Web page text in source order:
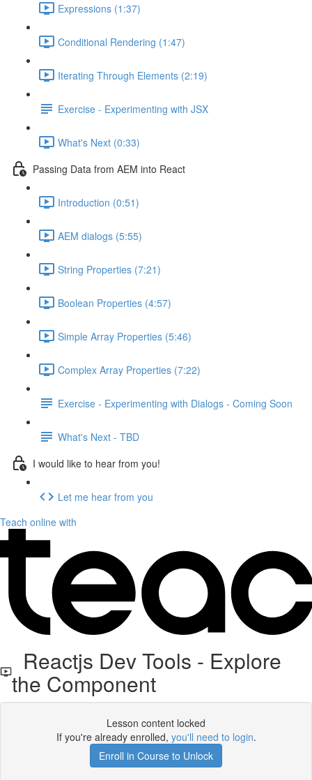
Expressions (1:37)
Conditional Rendering (1:47)
Iterating Through Elements (2:19)
Exercise - Experimenting with JSX
What's Next (0:33)
Passing Data from AEM into React
Introduction (0:51)
AEM dialogs (5:55)
String Properties (7:21)
Boolean Properties (4:57)
Simple Array Properties (5:46)
Complex Array Properties (7:22)
Exercise - Experimenting with Dialogs - Coming Soon
What's Next - TBD
I would like to hear from you!
Let me hear from you
Teach online with
Reactjs Dev Tools - Explore
the Component
Lesson content locked
If you're already enrolled, you'll need to login.
Enroll in Course to Unlock